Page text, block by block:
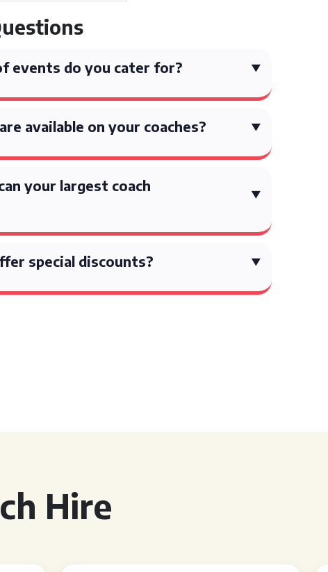
events do you cater for?
available on your coaches?
your largest coach
special discounts?
Hire